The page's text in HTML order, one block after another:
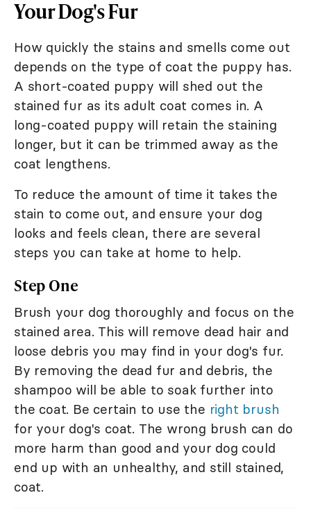
Your Dog's Fur
How quickly the stains and smells come out
depends on the type of coat the puppy has.
A short-coated puppy will shed out the
stained fur as its adult coat comes in. A
long-coated puppy will retain the staining
longer, but it can be trimmed away as the
coat lengthens.
To reduce the amount of time it takes the
stain to come out, and ensure your dog
looks and feels clean, there are several
steps you can take at home to help.
Step One
Brush your dog thoroughly and focus on the
stained area. This will remove dead hair and
loose debris you may find in your dog's fur.
By removing the dead fur and debris, the
shampoo will be able to soak further into
the coat. Be certain to use the right brush
for your dog's coat. The wrong brush can do
more harm than good and your dog could
end up with an unhealthy, and still stained,
coat.